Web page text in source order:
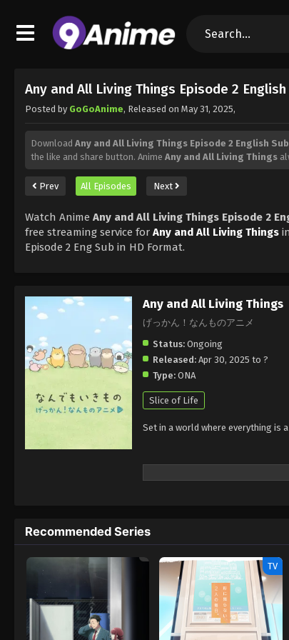
Any and All Living Things Episode 2
Posted by GoGoAnime, Released on May 31, 2025,
Download Any and All Living Things Episode 2 English
the like and share button. Anime Any and All Living Things
Prev All Episodes Next
Watch Anime Any and All Living Things Episode 2
free streaming service for Any and All Living Things
Episode 2 Eng Sub in HD Format.
Any and All Living Things
げっかん！なんものアニメ
Status: Ongoing
Released: Apr 30, 2025 to ?
Type: ONA
Slice of Life
Set in a world where everything is
Recommended Series
TV